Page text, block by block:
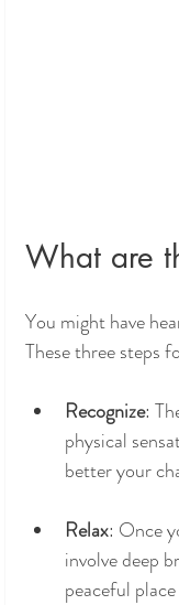
What are
You might have
These three steps
Recognize:
physical
better your
Relax: Once
involve deep
peaceful